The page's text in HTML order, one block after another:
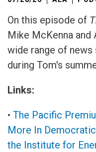
On this episode of
Mike McKenna and
wide range of news
during Tom's
Links:
• The Pacific
More In
the Institute for